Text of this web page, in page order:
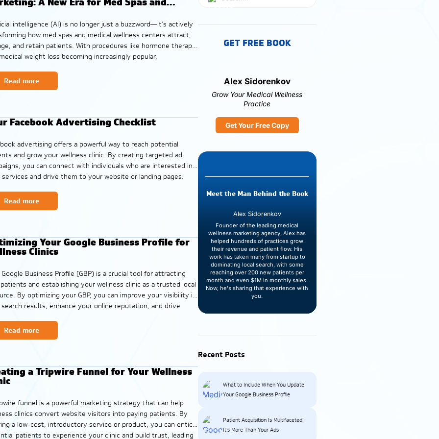
Centers
intelligence (AI) is no longer just a buzzword—it’s actively
how med spas and medical wellness centers attract,
and retain patients. With procedures like hormone therapy
weight loss becoming increasingly popular,
can make or break a clinic’s growth. In
Read more
Facebook Advertising Checklist
advertising offers a powerful way to reach potential
and grow your wellness clinic. By creating targeted ad
you can connect with individuals who are interested in
and drive them to your website or landing pages.
monitoring,
Read more
Your Google Business Profile for
Clinics
Google Business Profile (GBP) is a crucial tool for attracting
and establishing your wellness clinic as a trusted local
By optimizing your GBP, you can improve your visibility in
search results, enhance your online reputation, and drive
Read more
a Tripwire Funnel for Your Wellness
funnel is a powerful marketing strategy that can help
clinics convert website visitors into paying patients. By
a low-cost, introductory service or product, you can entice
patients to experience your clinic and build trust, leading
GET FREE BOOK
Alex Sidorenkov
Grow Your Medical Wellness
Practice
Get Your Free Copy
Meet the Man Behind the Book
Alex Sidorenkov
Founder of the leading medical
wellness marketing agency, Alex has
helped hundreds of practices grow
their revenue and patient flow. His
work has taken many from startup to
dominating local search, with some
reaching over 200 new patients per
month and even $1M in monthly sales.
Now, he's sharing that experience with
you.
Recent Posts
What to Include When You Update
Your Google Business Profile
Patient Acquisition Is Multifaceted:
It’s More Than Your Ads